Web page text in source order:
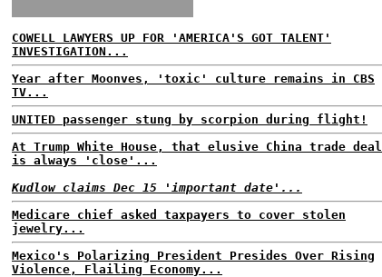
COWELL LAWYERS UP FOR 'AMERICA'S GOT TALENT'
INVESTIGATION...
Year after Moonves, 'toxic' culture remains in CBS
TV...
UNITED passenger stung by scorpion during flight!
At Trump White House, that elusive China trade deal
is always 'close'...
Kudlow claims Dec 15 'important date'...
Medicare chief asked taxpayers to cover stolen
jewelry...
Mexico's Polarizing President Presides Over Rising
Violence, Flailing Economy...